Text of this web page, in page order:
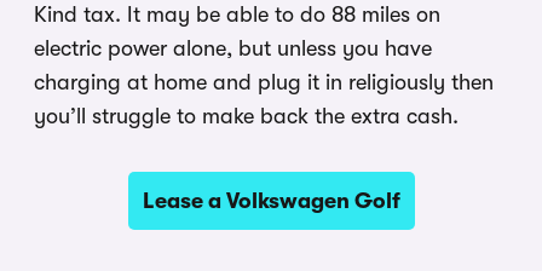
Kind tax. It may be able to do 88 miles on
electric power alone, but unless you have
charging at home and plug it in religiously then
you’ll struggle to make back the extra cash.
Lease a Volkswagen Golf